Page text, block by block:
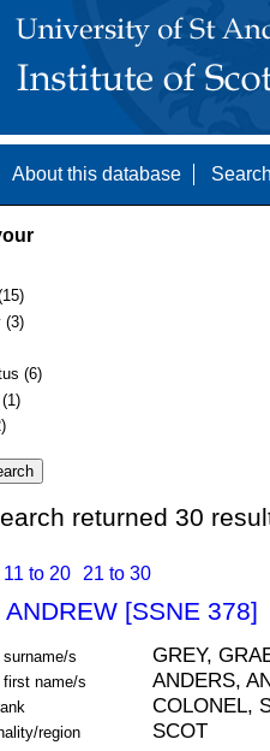
About this database
(3)
(6)
returned 30
11 to 20 21 to 30
ANDREW [SSNE 378]
s GREY,
first name/s ANDERS,
COLONEL,
region SCOT